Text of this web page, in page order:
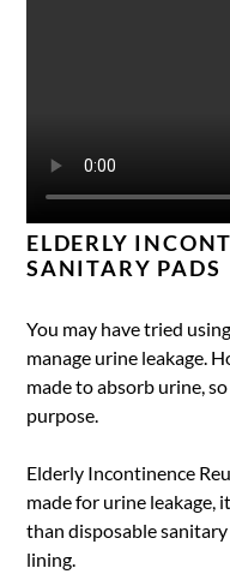
ELDERLY
SANITARY PADS
You may have tried
manage urine leakage.
made to absorb urine,
purpose.
Elderly Incontinence
made for urine leakage,
than disposable
lining.